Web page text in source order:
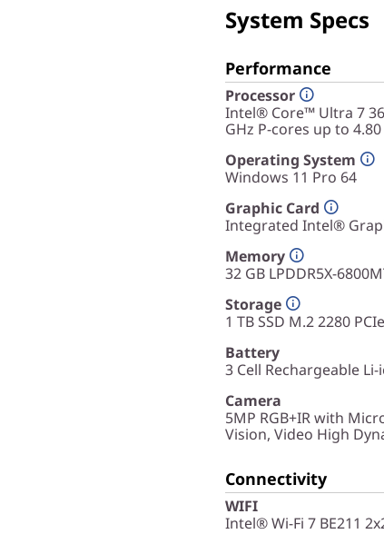
System Specs
Performance
Processor
Intel® Core™ Ultra 7
GHz P-cores up to
Operating System
Windows 11 Pro 64
Graphic Card
Integrated Intel®
Memory
32 GB LPDDR5X-
Storage
1 TB SSD M.2 2280
Battery
3 Cell Rechargeable
Camera
5MP RGB+IR with
Vision, Video High
Connectivity
WIFI
Intel® Wi-Fi 7 BE211